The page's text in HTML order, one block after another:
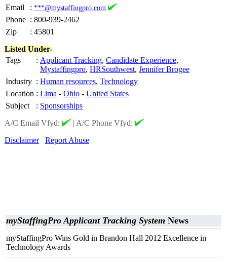
Email
: ***@mystaffingpro.com
Phone : 800-939-2462
Zip
: 45801
Listed Under-
Tags
: Applicant Tracking, Candidate Experience,
Mystaffingpro, HRSouthwest, Jennifer Brogee
Industry : Human resources, Technology
Location : Lima - Ohio - United States
Subject
: Sponsorships
A/C Email Vfyd:
| A/C Phone Vfyd:
Disclaimer
Report Abuse
myStaffingPro Applicant Tracking System News
myStaffingPro Wins Gold in Brandon Hall 2012 Excellence in
Technology Awards